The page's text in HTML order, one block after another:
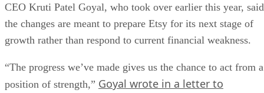
CEO Kruti Patel Goyal, who took over earlier this year, said
the changes are meant to prepare Etsy for its next stage of
growth rather than respond to current financial weakness.
“The progress we’ve made gives us the chance to act from a
position of strength,” Goyal wrote in a letter to